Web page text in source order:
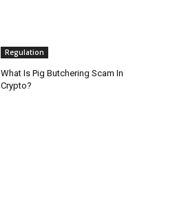
Regulation
What Is Pig Butchering Scam In
Crypto?